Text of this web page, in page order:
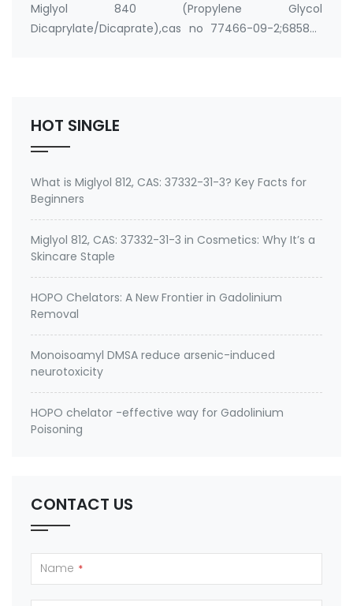
Miglyol 840 (Propylene Glycol
Dicaprylate/Dicaprate),cas no 77466-09-2;68583-
HOT SINGLE
What is Miglyol 812, CAS: 37332-31-3? Key Facts for
Beginners
Miglyol 812, CAS: 37332-31-3 in Cosmetics: Why It’s a
Skincare Staple
HOPO Chelators: A New Frontier in Gadolinium
Removal
Monoisoamyl DMSA reduce arsenic-induced
neurotoxicity
HOPO chelator -effective way for Gadolinium
Poisoning
CONTACT US
Name *